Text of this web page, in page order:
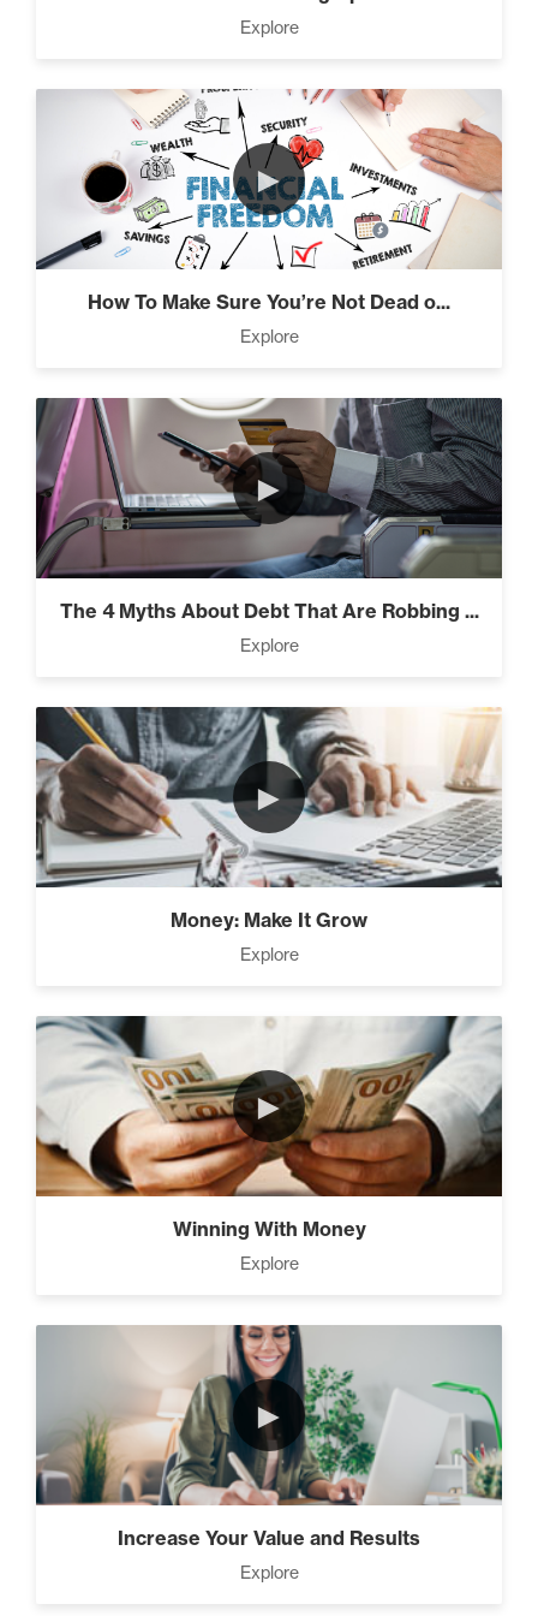
Press Through Barriers (9)
Seeds And Roots (10)
Taking Control of Your
Results (2)
The Power of Influence (2)
Climbing Your “Mount
Everest” (2)
Money Reprogramming (5)
Living Like A Hostage (1)
Pro Goal Setting (2)
The Time Matrix (2)
How To Walk into The Next
Holiday and Turn Heads (1)
The 2 Neccessary Endings
You Didn’t Know About
Explore
►
How To Make Sure You’re Not Dead o...
Explore
►
The 4 Myths About Debt That Are Robbing ...
Explore
►
Money: Make It Grow
Explore
►
Winning With Money
Explore
►
Increase Your Value and Results
Explore